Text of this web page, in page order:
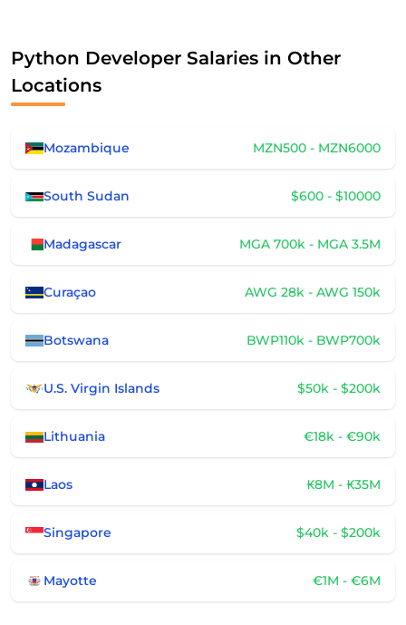
Python Developer Salaries in Other
Locations
Mozambique MZN500 - MZN6000
South Sudan $600 - $10000
Madagascar MGA 700k - MGA 3.5M
Curaçao AWG 28k - AWG 150k
Botswana BWP110k - BWP700k
U.S. Virgin Islands $50k - $200k
Lithuania €18k - €90k
Laos ₭8M - ₭35M
Singapore $40k - $200k
Mayotte €1M - €6M